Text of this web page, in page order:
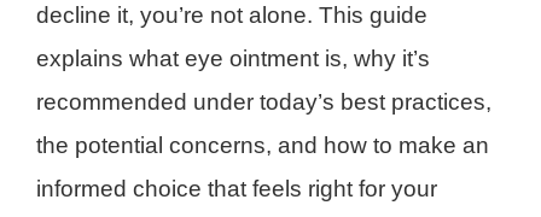
decline it, you’re not alone. This guide
explains what eye ointment is, why it’s
recommended under today’s best practices,
the potential concerns, and how to make an
informed choice that feels right for your